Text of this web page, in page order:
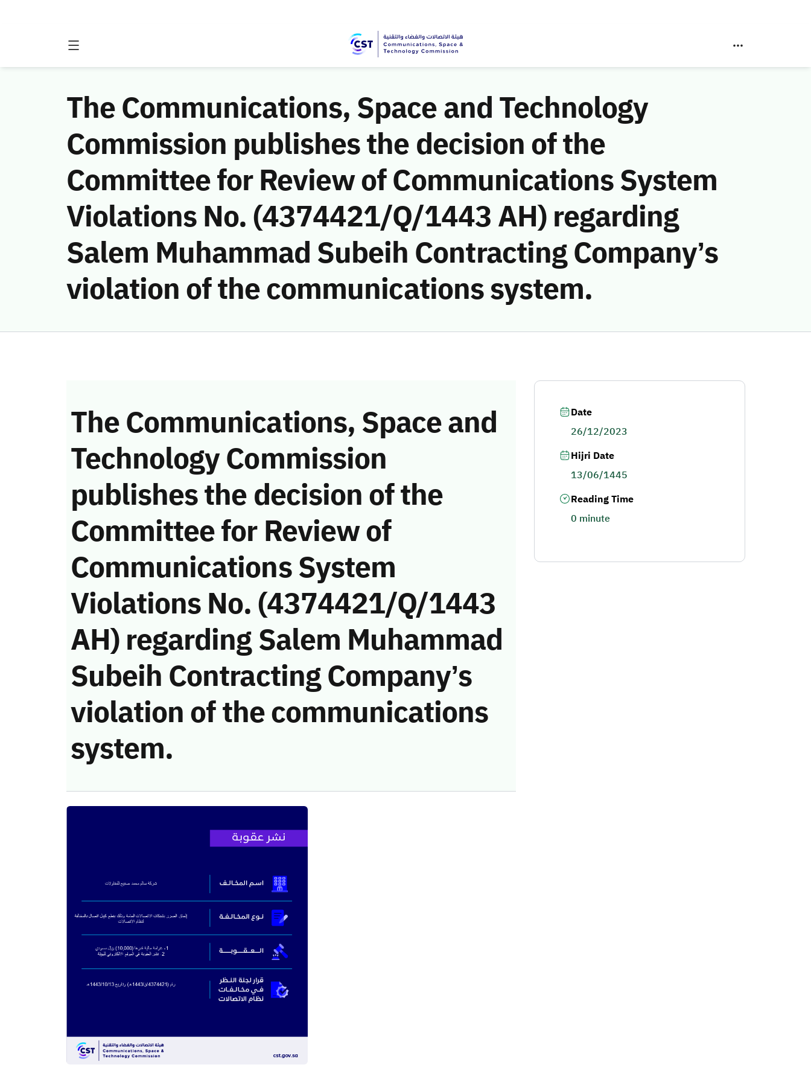
The Communications, Space and Technology
Commission publishes the decision of the
Committee for Review of Communications System
Violations No. (4374421/Q/1443 AH) regarding
Salem Muhammad Subeih Contracting Company’s
violation of the communications system.
The Communications, Space and
Technology Commission
publishes the decision of the
Committee for Review of
Communications System
Violations No. (4374421/Q/1443
AH) regarding Salem Muhammad
Subeih Contracting Company’s
violation of the communications
system.
Date
26/12/2023
Hijri Date
13/06/1445
Reading Time
0 minute